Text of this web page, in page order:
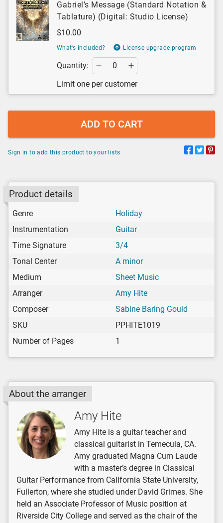
Gabriel’s Message (Standard Notation &
Tablature) (Digital: Studio License)
$10.00
What’s included? License upgrade program
Quantity:
Limit one per customer
ADD TO CART
Sign in to add this product to your lists
Product details
Genre
Holiday
Instrumentation
Guitar
Time Signature
3/4
Tonal Center
A minor
Medium
Sheet Music
Arranger
Amy Hite
Composer
Sabine Baring Gould
SKU
PPHITE1019
Number of Pages
1
About the arranger
Amy Hite
Amy Hite is a guitar teacher and
classical guitarist in Temecula, CA.
Amy graduated Magna Cum Laude
with a master’s degree in Classical
Guitar Performance from California State University,
Fullerton, where she studied under David Grimes. She
held an Associate Professor of Music position at
Riverside City College and served as the chair of the